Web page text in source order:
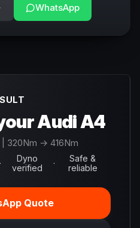
WhatsApp
Audi A4
| 320Nm → 416Nm
·
Dyno
verified
·
Safe &
reliable
Quote